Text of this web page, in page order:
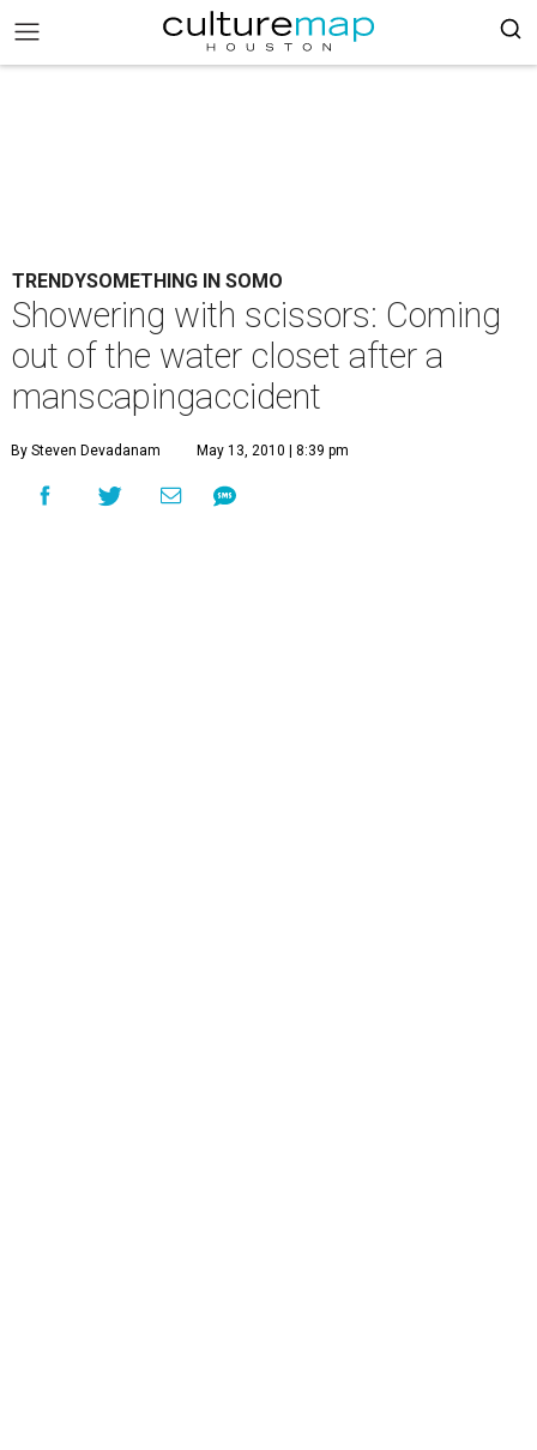
TRENDYSOMETHING IN SOMO
Showering with scissors: Coming
out of the water closet after a
manscapingaccident
By Steven Devadanam May 13, 2010 | 8:39 pm